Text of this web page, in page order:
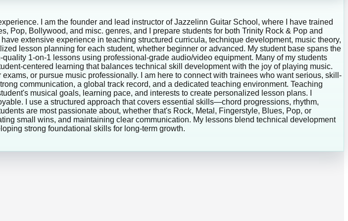
I am the founder and lead instructor of Jazzelinn Guitar School, where I have trained
Bollywood, and misc. genres, and I prepare students for both Trinity Rock & Pop and
extensive experience in teaching structured curricula, technique development, music theory,
lesson planning for each student, whether beginner or advanced. My student base spans the
1-on-1 lessons using professional-grade audio/video equipment. Many of my students
centered learning that balances technical skill development with the joy of playing music.
or pursue music professionally. I am here to connect with trainees who want serious, skill-
communication, a global track record, and a dedicated teaching environment. Teaching
musical goals, learning pace, and interests to create personalized lesson plans. I
I use a structured approach that covers essential skills—chord progressions, rhythm,
are most passionate about, whether that's Rock, Metal, Fingerstyle, Blues, Pop, or
small wins, and maintaining clear communication. My lessons blend technical development
strong foundational skills for long-term growth.